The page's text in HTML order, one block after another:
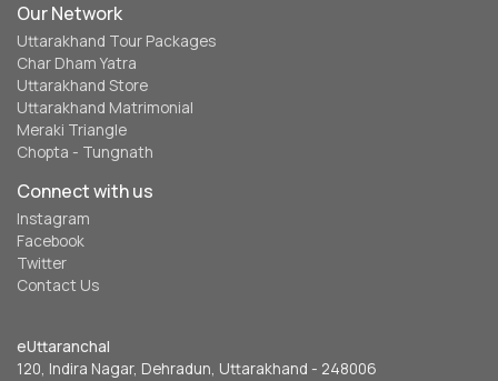
Our Network
Uttarakhand Tour Packages
Char Dham Yatra
Uttarakhand Store
Uttarakhand Matrimonial
Meraki Triangle
Chopta - Tungnath
Connect with us
Instagram
Facebook
Twitter
Contact Us
eUttaranchal
120, Indira Nagar, Dehradun, Uttarakhand - 248006